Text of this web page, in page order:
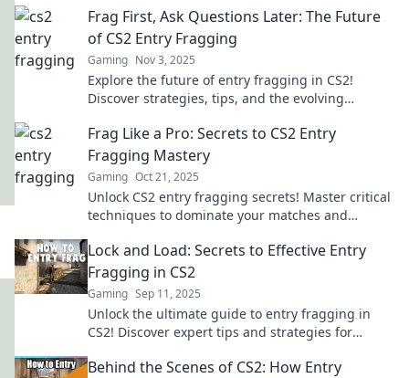
Frag First, Ask Questions Later: The Future
of CS2 Entry Fragging
Gaming Nov 3, 2025
Explore the future of entry fragging in CS2!
Discover strategies, tips, and the evolving
Frag Like a Pro: Secrets to CS2 Entry
Fragging Mastery
Gaming Oct 21, 2025
Unlock CS2 entry fragging secrets! Master critical
techniques to dominate your matches and
Lock and Load: Secrets to Effective Entry
Fragging in CS2
Gaming Sep 11, 2025
Unlock the ultimate guide to entry fragging in
CS2! Discover expert tips and strategies for
fast!
Behind the Scenes of CS2: How Entry